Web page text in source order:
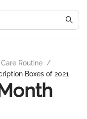
Routine /
Boxes of 2021